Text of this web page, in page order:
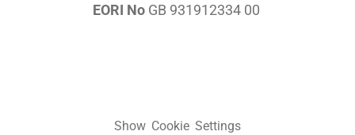
EORI NoGB 931912334 00
Show Cookie Settings